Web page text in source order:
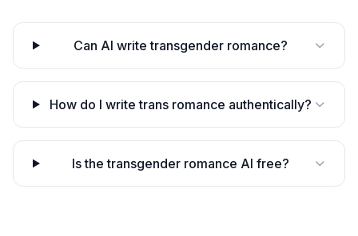
Can AI write transgender romance?
How do I write trans romance authentically?
Is the transgender romance AI free?